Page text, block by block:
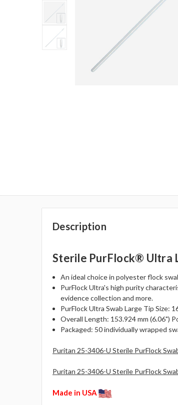
Description
Sterile PurFlock® Ultra
An ideal choice in polyester flock
PurFlock Ultra's high purity
evidence collection and more.
PurFlock Ultra Swab Large Tip Size:
Overall Length: 153.924 mm (6.06")
Packaged: 50 individually wrapped
Puritan 25-3406-U Sterile PurFlock
Puritan 25-3406-U Sterile PurFlock
Made in USA